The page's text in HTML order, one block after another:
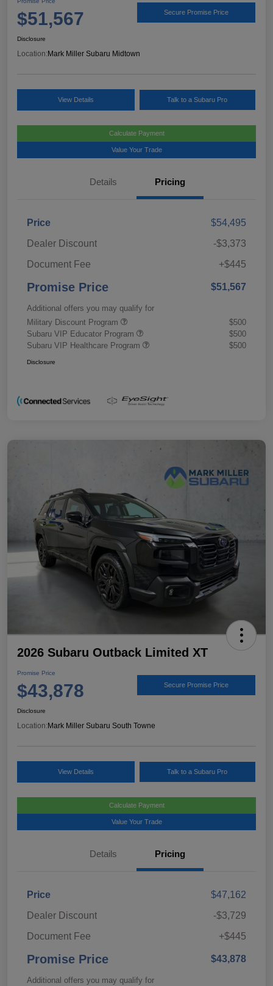
$51,567 Secure Promise Price
Disclosure
Location:Mark Miller Subaru Midtown
View Details Talk to a Subaru Pro
Calculate Payment
Value Your Trade
Details Pricing
Price
$54,495
Dealer Discount
-$3,373
Document Fee
+$445
Promise Price $51,567
Additional offers you may qualify for
Military Discount Program
$500
Subaru VIP Educator Program
$500
Subaru VIP Healthcare Program
$500
Disclosure
2026 Subaru Outback Limited XT
Promise Price
$43,878 Secure Promise Price
Disclosure
Location: Mark Miller Subaru South Towne
View Details Talk to a Subaru Pro
Calculate Payment
Value Your Trade
Details Pricing
Price
$47,162
Dealer Discount
-$3,729
Document Fee
+$445
Promise Price $43,878
Additional offers you may qualify for